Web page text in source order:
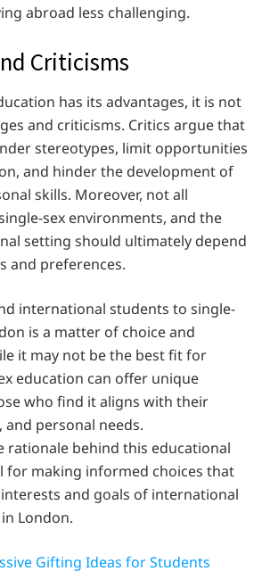
abroad less challenging.
Criticisms
has its advantages, it is not
and criticisms. Critics argue that
stereotypes, limit opportunities
and hinder the development of
skills. Moreover, not all
sex environments, and the
setting should ultimately depend
and preferences.
international students to single-
is a matter of choice and
it may not be the best fit for
education can offer unique
who find it aligns with their
personal needs.
rationale behind this educational
for making informed choices that
and goals of international
London.
Gifting Ideas for Students